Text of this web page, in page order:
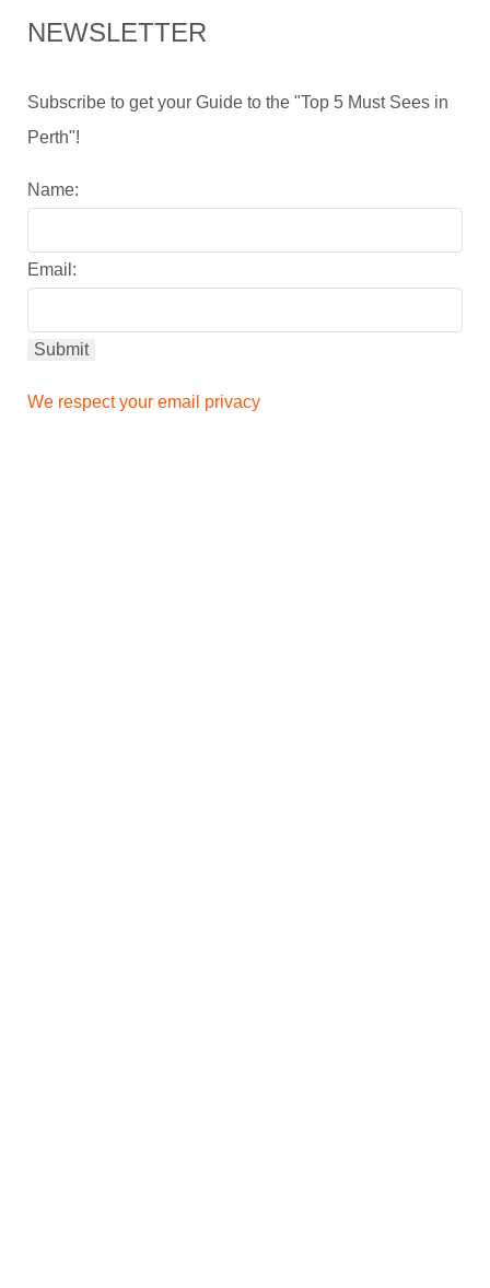
NEWSLETTER
Subscribe to get your Guide to the "Top 5 Must Sees in
Perth"!
Name:
Email:
We respect your email privacy